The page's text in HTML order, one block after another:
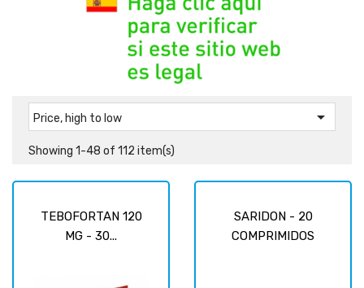
Price, high to low 
Showing 1-48 of 112 item(s)
TEBOFORTAN 120
MG - 30...
SARIDON - 20
COMPRIMIDOS